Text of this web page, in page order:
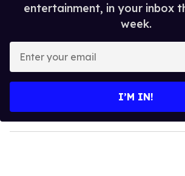
entertainment, in your inbox
week.
y
o
I’M IN!